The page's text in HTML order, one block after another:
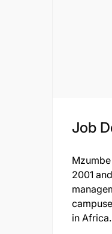
Job
2001
in Africa.